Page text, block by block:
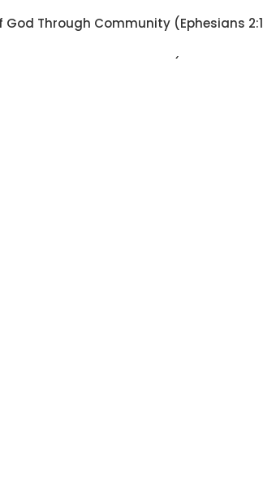
God Through Community (Ephesians
God Through Discipleship (Ephesians